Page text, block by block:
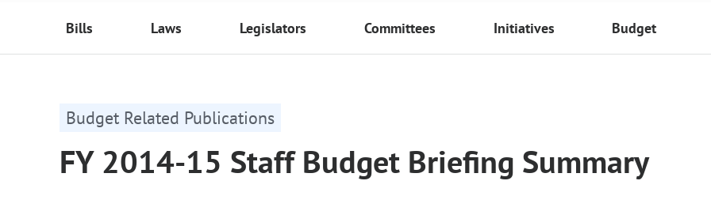
Bills Laws Legislators Committees Initiatives Budget
Budget Related Publications
FY 2014-15 Staff Budget Briefing Summary